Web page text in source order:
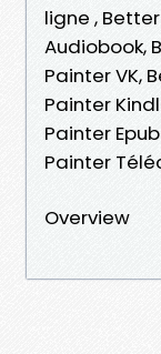
ligne ,
Audiobook,
Painter VK,
Painter
Painter
Painter
Overview